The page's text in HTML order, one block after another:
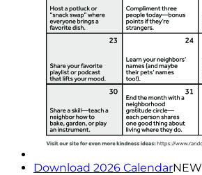
Download 2026 CalendarNEW